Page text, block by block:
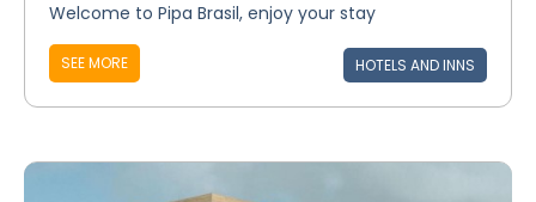
Welcome to Pipa Brasil, enjoy your stay
SEE MORE HOTELS AND INNS